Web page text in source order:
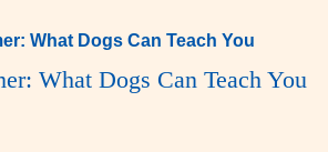
What Dogs Can Teach You